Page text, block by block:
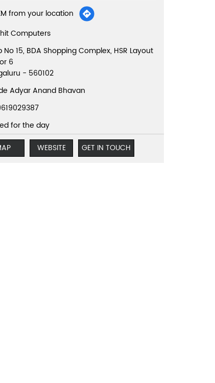
from your location
Computers
No 15, BDA Shopping Complex, HSR Layout
6
- 560102
Adyar Anand Bhavan
for the day
WEBSITE GET IN TOUCH